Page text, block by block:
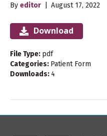
By editor August 17, 2022
Download
File Type: pdf
Categories: Patient Form
Downloads: 4